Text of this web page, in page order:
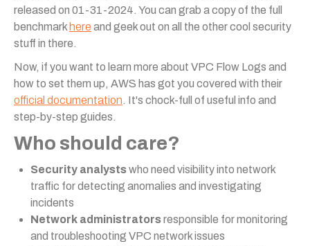
released on 01-31-2024. You can grab a copy of the full
benchmark here and geek out on all the other cool security
stuff in there.
Now, if you want to learn more about VPC Flow Logs and
how to set them up, AWS has got you covered with their
official documentation. It's chock-full of useful info and
step-by-step guides.
Who should care?
Security analystswho need visibility into network
traffic for detecting anomalies and investigating
incidents
Network administratorsresponsible for monitoring
and troubleshooting VPC network issues